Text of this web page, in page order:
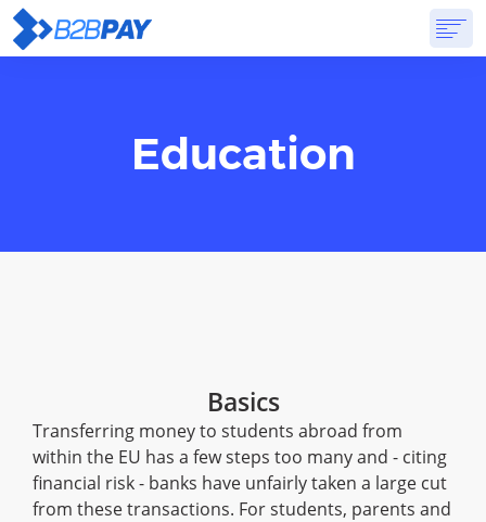
GET STARTEDEducation
Basics
Transferring money to students abroad from
within the EU has a few steps too many and - citing
financial risk - banks have unfairly taken a large cut
from these transactions. For students, parents and